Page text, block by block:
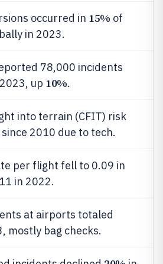
occurred in 15% of
in 2023.
78,000 incidents
up 10%.
into terrain (CFIT) risk
since 2010 due to tech.
per flight fell to 0.09 in
in 2022.
at airports totaled
mostly bag checks.